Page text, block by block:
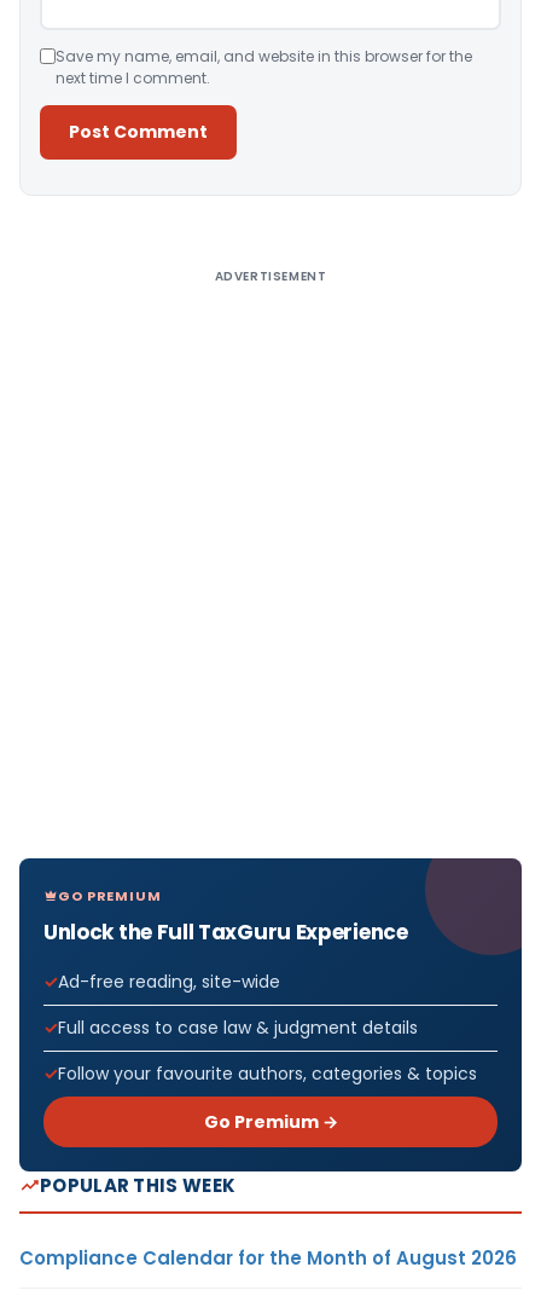
Save my name, email, and website in this browser for the
next time I comment.
ADVERTISEMENT
GO PREMIUM
Unlock the Full TaxGuru Experience
Ad-free reading, site-wide
Full access to case law & judgment details
Follow your favourite authors, categories & topics
Go Premium →
POPULAR THIS WEEK
Compliance Calendar for the Month of August 2026